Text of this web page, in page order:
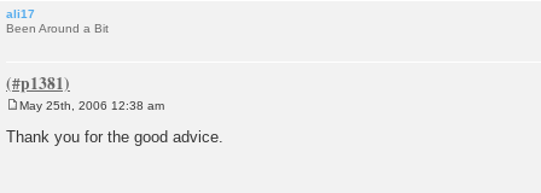
ali17
Been Around a Bit
s
May 25th, 2006 12:38 am
Thank you for the good advice.